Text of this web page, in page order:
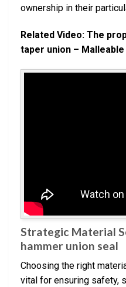
ownership in their
Related Video: The
taper union –
Strategic Material
hammer union seal
Choosing the right
vital for ensuring safety,